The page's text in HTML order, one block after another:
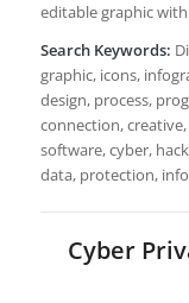
editable graphic
Search Keywords:
graphic, icons,
design, process,
connection,
software, cyber,
data, protection,
Cyber